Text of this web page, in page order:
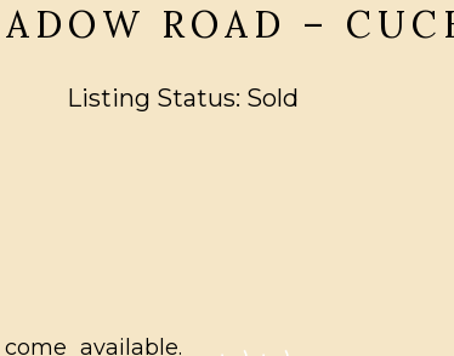
ROAD –
Listing Status: Sold
available.